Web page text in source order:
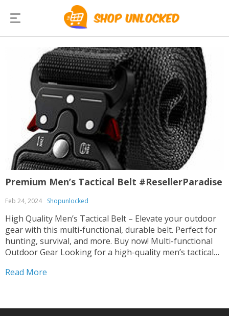
Premium Men’s Tactical Belt #ResellerParadise
Feb 24, 2024 Shopunlocked
High Quality Men’s Tactical Belt – Elevate your outdoor
gear with this multi-functional, durable belt. Perfect for
hunting, survival, and more. Buy now! Multi-functional
Outdoor Gear Looking for a high-quality men’s tactical
belt is designed for outdoor enthusiasts who demand...
Read More